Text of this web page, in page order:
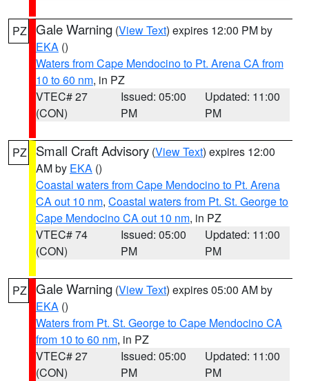
PZ Gale Warning (View Text) expires 12:00 PM by
EKA ()
Waters from Cape Mendocino to Pt. Arena CA from
10 to 60 nm, in PZ
VTEC# 27
(CON)
Issued: 05:00
PM
Updated: 11:00
PM
PZ Small Craft Advisory (View Text) expires 12:00
AM by EKA ()
Coastal waters from Cape Mendocino to Pt. Arena
CA out 10 nm, Coastal waters from Pt. St. George to
Cape Mendocino CA out 10 nm, in PZ
VTEC# 74
(CON)
Issued: 05:00
PM
Updated: 11:00
PM
PZ Gale Warning (View Text) expires 05:00 AM by
EKA ()
Waters from Pt. St. George to Cape Mendocino CA
from 10 to 60 nm, in PZ
VTEC# 27
(CON)
Issued: 05:00
PM
Updated: 11:00
PM